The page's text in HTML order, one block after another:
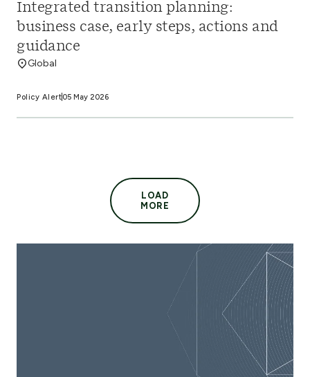
Integrated transition planning:
business case, early steps, actions and
guidance
Global
Policy Alert05 May 2026
LOAD
MORE